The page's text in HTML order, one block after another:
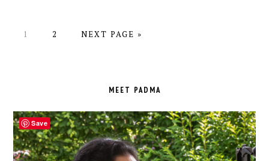
PAGE
1 PAGE
2
GO
NEXT PAGE »
MEET PADMA
Save